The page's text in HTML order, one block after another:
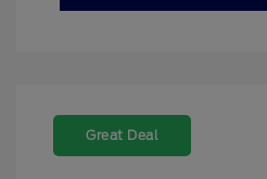
Great Deal